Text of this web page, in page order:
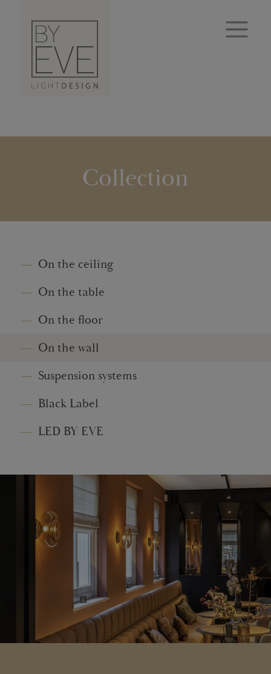
Collection
On the ceiling
On the table
On the floor
On the wall
Suspension systems
Black Label
LED BY EVE